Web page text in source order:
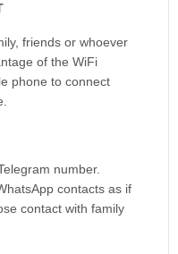
friends or whoever
of the WiFi
phone to connect
number.
contacts as if
contact with family